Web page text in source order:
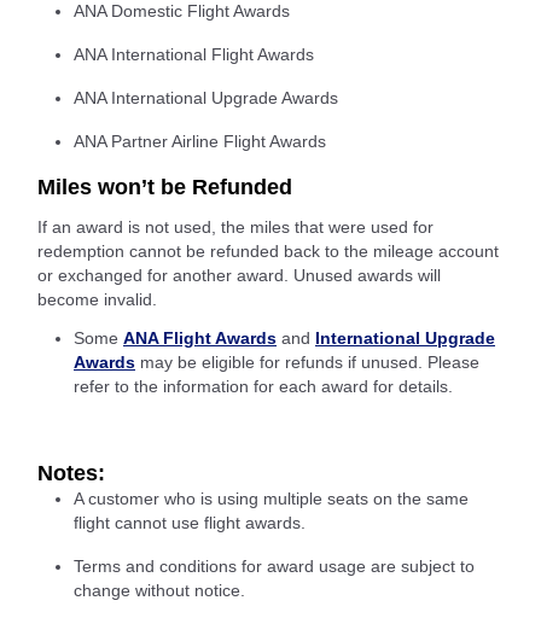
ANA Domestic Flight Awards
ANA International Flight Awards
ANA International Upgrade Awards
ANA Partner Airline Flight Awards
Miles won’t be Refunded
If an award is not used, the miles that were used for
redemption cannot be refunded back to the mileage account
or exchanged for another award. Unused awards will
become invalid.
Some ANA Flight Awards and International Upgrade
Awards may be eligible for refunds if unused. Please
refer to the information for each award for details.
Notes:
A customer who is using multiple seats on the same
flight cannot use flight awards.
Terms and conditions for award usage are subject to
change without notice.